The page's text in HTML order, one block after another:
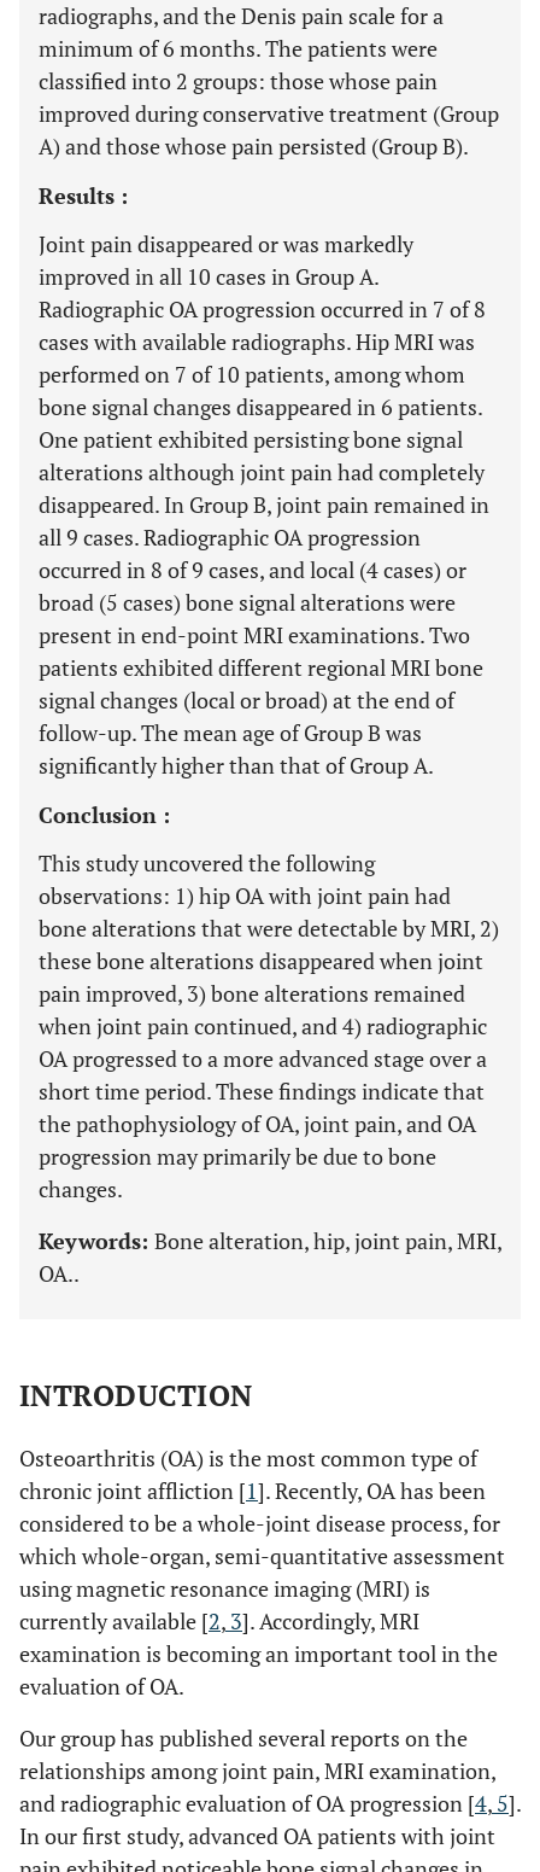
radiographs, and the Denis pain scale for a
minimum of 6 months. The patients were
classified into 2 groups: those whose pain
improved during conservative treatment (Group
A) and those whose pain persisted (Group B).
Results :
Joint pain disappeared or was markedly
improved in all 10 cases in Group A.
Radiographic OA progression occurred in 7 of 8
cases with available radiographs. Hip MRI was
performed on 7 of 10 patients, among whom
bone signal changes disappeared in 6 patients.
One patient exhibited persisting bone signal
alterations although joint pain had completely
disappeared. In Group B, joint pain remained in
all 9 cases. Radiographic OA progression
occurred in 8 of 9 cases, and local (4 cases) or
broad (5 cases) bone signal alterations were
present in end-point MRI examinations. Two
patients exhibited different regional MRI bone
signal changes (local or broad) at the end of
follow-up. The mean age of Group B was
significantly higher than that of Group A.
Conclusion :
This study uncovered the following
observations: 1) hip OA with joint pain had
bone alterations that were detectable by MRI, 2)
these bone alterations disappeared when joint
pain improved, 3) bone alterations remained
when joint pain continued, and 4) radiographic
OA progressed to a more advanced stage over a
short time period. These findings indicate that
the pathophysiology of OA, joint pain, and OA
progression may primarily be due to bone
changes.
Keywords: Bone alteration, hip, joint pain, MRI,
OA..
INTRODUCTION
Osteoarthritis (OA) is the most common type of
chronic joint affliction [1]. Recently, OA has been
considered to be a whole-joint disease process, for
which whole-organ, semi-quantitative assessment
using magnetic resonance imaging (MRI) is
currently available [2, 3]. Accordingly, MRI
examination is becoming an important tool in the
evaluation of OA.
Our group has published several reports on the
relationships among joint pain, MRI examination,
and radiographic evaluation of OA progression [4, 5].
In our first study, advanced OA patients with joint